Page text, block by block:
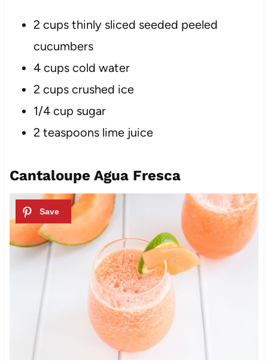
2 cups thinly sliced seeded peeled
cucumbers
4 cups cold water
2 cups crushed ice
1/4 cup sugar
2 teaspoons lime juice
Cantaloupe Agua Fresca